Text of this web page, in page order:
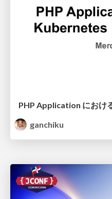
PHP Application におけ
ganchiku